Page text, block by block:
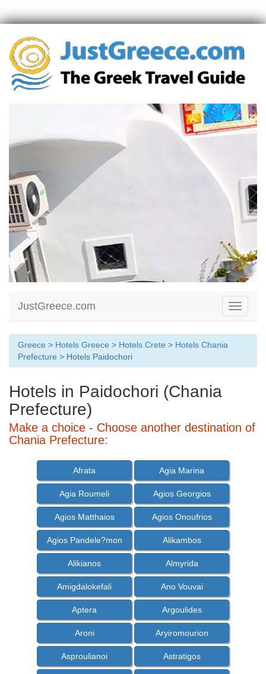
Toggle
JustGreece.com
Greece > Hotels Greece > Hotels Crete > Hotels Chania
Prefecture > Hotels Paidochori
Hotels in Paidochori (Chania
Prefecture)
Make a choice - Choose another destination of
Chania Prefecture:
Afrata Agia Marina
Agia Roumeli Agios Georgios
Agios Matthaios Agios Onoufrios
Agios Pandele?mon Alikambos
Alikianos Almyrida
Amigdalokefali Ano Vouvai
Aptera Argoulides
Aroni Aryiromourion
Asproulianoi Astratigos